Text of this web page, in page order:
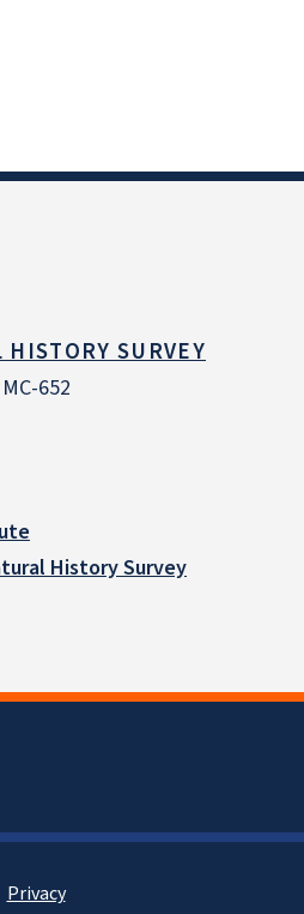
SURVEY
652
History Survey